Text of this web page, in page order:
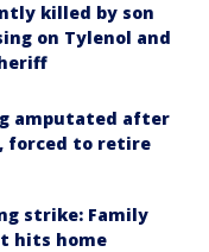
killed by son
on Tylenol and
amputated after
forced to retire
strike: Family
hits home